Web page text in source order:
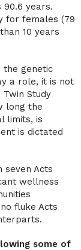
90.6 years.
for females (79
10 years
the genetic
a role, it is not
Study
long the
limits, is
is dictated
seven Acts
wellness
fluke Acts
some of